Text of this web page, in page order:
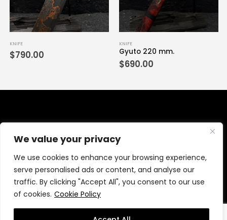
We value your privacy
We use cookies to enhance your browsing experience,
serve personalised ads or content, and analyse our
traffic. By clicking "Accept All", you consent to our use
of cookies. Cookie Policy
KNIFE
$790.00
KNIFE
Gyuto 220 mm.
$690.00